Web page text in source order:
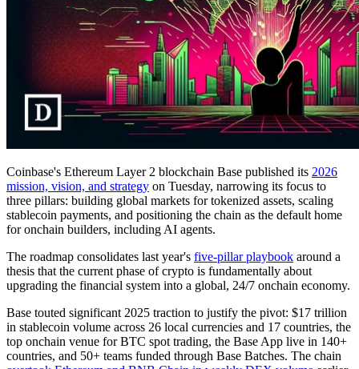
Coinbase's Ethereum Layer 2 blockchain Base published its 2026
mission, vision, and strategy on Tuesday, narrowing its focus to
three pillars: building global markets for tokenized assets, scaling
stablecoin payments, and positioning the chain as the default home
for onchain builders, including AI agents.
The roadmap consolidates last year's five-pillar playbook around a
thesis that the current phase of crypto is fundamentally about
upgrading the financial system into a global, 24/7 onchain economy.
Base touted significant 2025 traction to justify the pivot: $17 trillion
in stablecoin volume across 26 local currencies and 17 countries, the
top onchain venue for BTC spot trading, the Base App live in 140+
countries, and 50+ teams funded through Base Batches. The chain